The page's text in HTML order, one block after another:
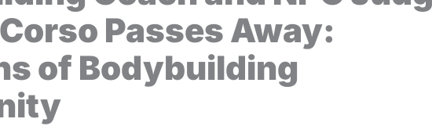
Passes Away:
of Bodybuilding